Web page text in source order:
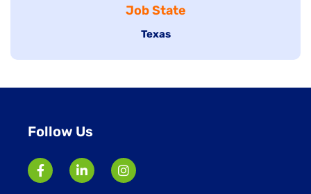
under
filed
under
Job State
Hide
Texas
Follow Us